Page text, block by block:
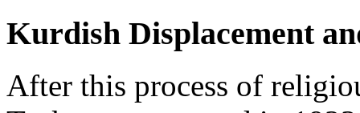
Kurdish Displacement
After this process of